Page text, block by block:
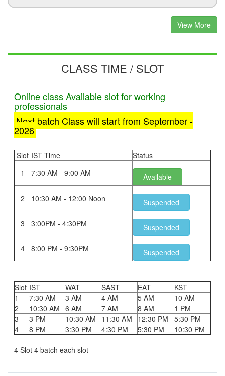
View More
CLASS TIME / SLOT
Online class Available slot for working
professionals
Next batch Class will start from September -
2026
Slot IST Time
Status
1
7:30 AM - 9:00 AM Available
2 10:30 AM - 12:00 Noon Suspended
3 3:00PM - 4:30PM Suspended
4 8:00 PM - 9:30PM Suspended
Slot IST WAT SAST EAT
KST
1
7:30 AM 3 AM 4 AM 5 AM
10 AM
2
10:30 AM 6 AM 7 AM 8 AM
1 PM
3
3 PM 10:30 AM 11:30 AM 12:30 PM
5:30 PM
4
8 PM 3:30 PM 4:30 PM 5:30 PM 10:30 PM
4 Slot 4 batch each slot